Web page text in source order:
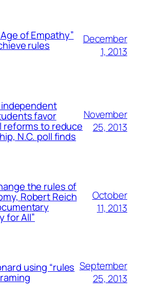
of Empathy”
rules
December
1, 2013
favor
to reduce
N.C. poll finds
November
25, 2013
the rules of
Robert Reich
for All”
October
11, 2013
using “rules September
25, 2013